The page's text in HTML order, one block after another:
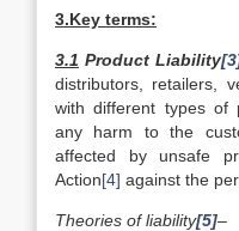
3.Key terms:
3.1 Product Liability
distributors, retailers,
with different types of
any harm to the
affected by unsafe
Action[4] against the
Theories of liability[5]–